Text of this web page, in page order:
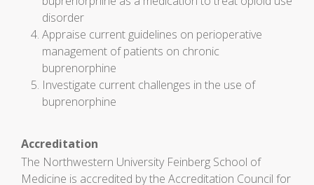
disorder
Appraise current guidelines on perioperative
management of patients on chronic
buprenorphine
Investigate current challenges in the use of
buprenorphine
Accreditation
The Northwestern University Feinberg School of
Medicine is accredited by the Accreditation Council for